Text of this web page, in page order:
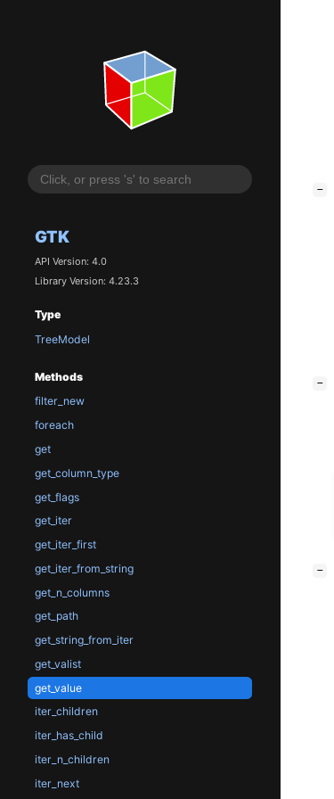
GTK
API Version: 4.0
Library Version: 4.23.3
Type
TreeModel
Methods
filter_new
foreach
get
get_column_type
get_flags
get_iter
get_iter_first
get_iter_from_string
get_n_columns
get_path
get_string_from_iter
get_valist
get_value
iter_children
iter_has_child
iter_n_children
iter_next
−
−
−